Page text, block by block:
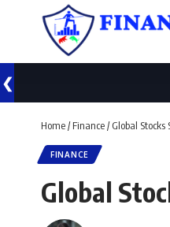
❮
Home/Finance/Global
FINANCE
Global